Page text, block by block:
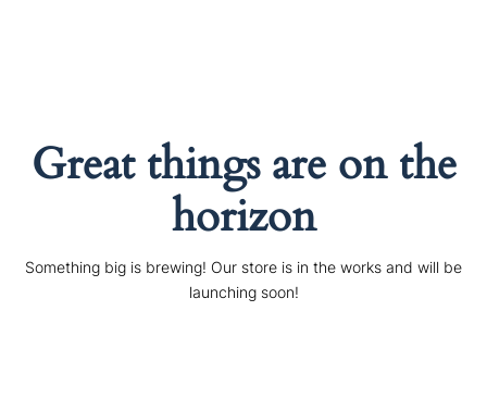
Great things are on the
horizon
Something big is brewing! Our store is in the works and will be
launching soon!